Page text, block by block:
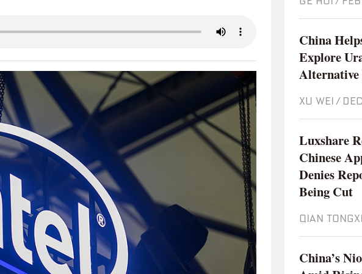
China
Explore
Alternative
XU WEI /
Luxshare
Chinese
Denies
Being Cut
QIAN
China’s